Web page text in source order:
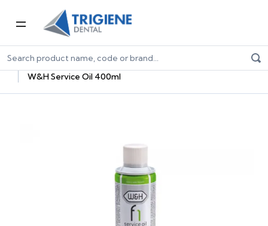
Home
Dental Equipment & Handpieces
Maintenance Systems
Maintenance Oils & Adaptors
W&H Service Oil 400ml